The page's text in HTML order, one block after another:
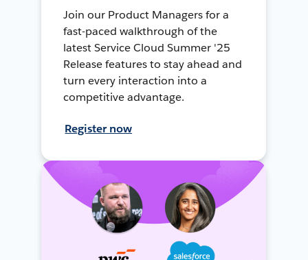
Join our Product Managers for a
fast-paced walkthrough of the
latest Service Cloud Summer '25
Release features to stay ahead and
turn every interaction into a
competitive advantage.
Register now